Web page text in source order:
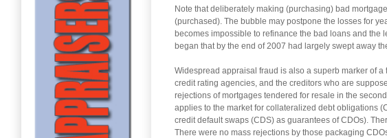
Note that deliberately making (purchasing) bad
(purchased). The bubble may postpone the losses for
becomes impossible to refinance the bad loans and the
began that by the end of 2007 had largely swept away
Widespread appraisal fraud is also a superb marker of
credit rating agencies, and the creditors who are
rejections of mortgages tendered for resale in the
applies to the market for collateralized debt obligations
credit default swaps (CDS) as guarantees of CDOs).
There were no mass rejections by those packaging